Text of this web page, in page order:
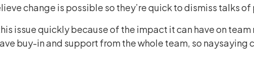
change is possible so they’re quick to dismiss talks
issue quickly because of the impact it can have on
buy-in and support from the whole team, so naysaying